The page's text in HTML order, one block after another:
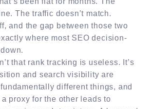
The traffic doesn’t match.
and the gap between those two
where most SEO decision-
that rank tracking is useless. It’s
and search visibility are
different things, and
proxy for the other leads to